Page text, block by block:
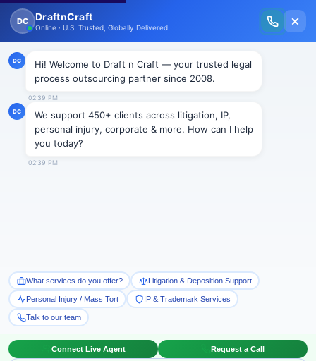
New Issue Released: The Personal Injury Wire – Insights on Mass Torts,
MDL Trends, PI Litigation & Legal Tech.
Intellectual PropertyLitigationMass Tort
Personal Injury SupportReal estate
DepositionDRPLegal Research Paralegal Services